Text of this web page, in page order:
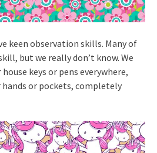
keen observation skills. Many of
but we really don’t know. We
keys or pens everywhere,
or pockets, completely